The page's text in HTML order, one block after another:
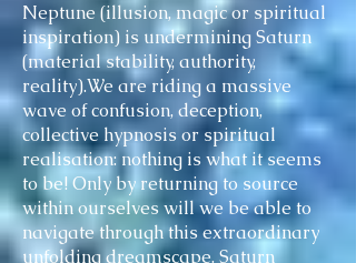
Neptune (illusion, magic or spiritual
inspiration) is undermining Saturn
(material stability, authority,
reality).We are riding a massive
wave of confusion, deception,
collective hypnosis or spiritual
realisation: nothing is what it seems
to be! Only by returning to source
within ourselves will we be able to
navigate through this extraordinary
unfolding dreamscape. Saturn